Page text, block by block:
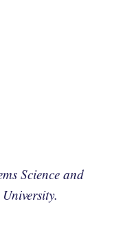
Science and